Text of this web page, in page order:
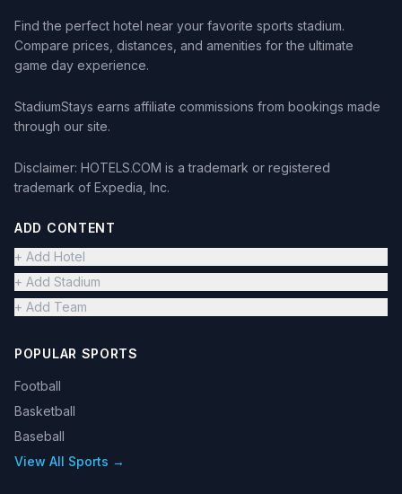
Find the perfect hotel near your favorite sports stadium.
Compare prices, distances, and amenities for the ultimate
game day experience.
StadiumStays earns affiliate commissions from bookings made
through our site.
Disclaimer: HOTELS.COM is a trademark or registered
trademark of Expedia, Inc.
ADD CONTENT
+ Add Hotel
+ Add Stadium
+ Add Team
POPULAR SPORTS
Football
Basketball
Baseball
View All Sports →